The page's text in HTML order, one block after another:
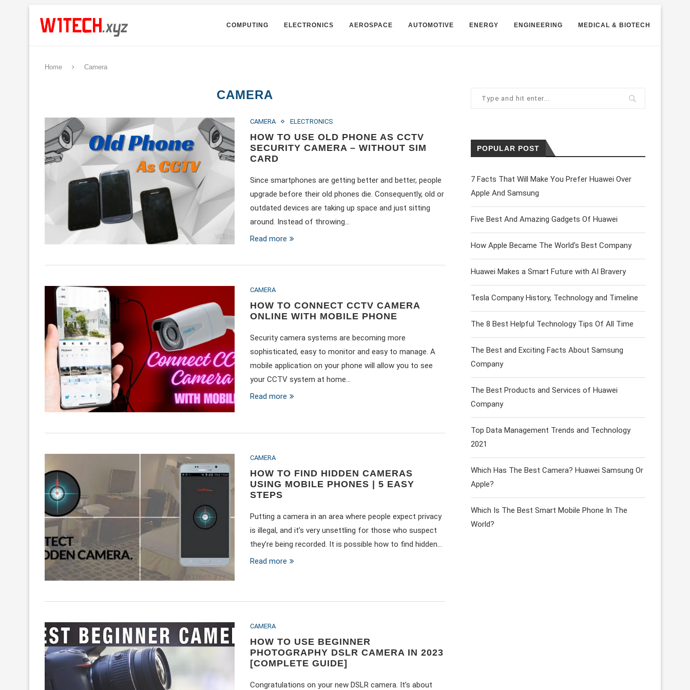
COMPUTING ELECTRONICS AEROSPACE AUTOMOTIVE ENERGY ENGINEERING MEDICAL & BIOTECH
Home Camera
CAMERA
CAMERA ELECTRONICS
HOW TO USE OLD PHONE AS CCTV
SECURITY CAMERA – WITHOUT SIM
CARD
Since smartphones are getting better and better, people
upgrade before their old phones die. Consequently, old or
outdated devices are taking up space and just sitting
around. Instead of throwing…
Read more
CAMERA
HOW TO CONNECT CCTV CAMERA
ONLINE WITH MOBILE PHONE
Security camera systems are becoming more
sophisticated, easy to monitor and easy to manage. A
mobile application on your phone will allow you to see
your CCTV system at home…
Read more
CAMERA
HOW TO FIND HIDDEN CAMERAS
USING MOBILE PHONES | 5 EASY
STEPS
Putting a camera in an area where people expect privacy
is illegal, and it’s very unsettling for those who suspect
they’re being recorded. It is possible how to find hidden…
Read more
CAMERA
HOW TO USE BEGINNER
PHOTOGRAPHY DSLR CAMERA IN 2023
[COMPLETE GUIDE]
Congratulations on your new DSLR camera. It’s about
POPULAR POST
7 Facts That Will Make You Prefer Huawei Over
Apple And Samsung
Five Best And Amazing Gadgets Of Huawei
How Apple Became The World’s Best Company
Huawei Makes a Smart Future with AI Bravery
Tesla Company History, Technology and Timeline
The 8 Best Helpful Technology Tips Of All Time
The Best and Exciting Facts About Samsung
Company
The Best Products and Services of Huawei
Company
Top Data Management Trends and Technology
2021
Which Has The Best Camera? Huawei Samsung Or
Apple?
Which Is The Best Smart Mobile Phone In The
World?